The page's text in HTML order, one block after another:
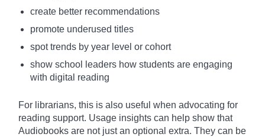
create better recommendations
promote underused titles
spot trends by year level or cohort
show school leaders how students are engaging
with digital reading
For librarians, this is also useful when advocating for
reading support. Usage insights can help show that
Audiobooks are not just an optional extra. They can be